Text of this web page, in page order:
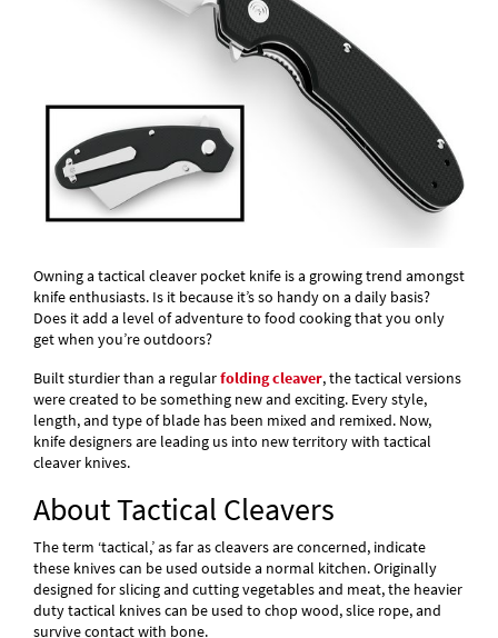
Owning a tactical cleaver pocket knife is a growing trend amongst
knife enthusiasts. Is it because it’s so handy on a daily basis?
Does it add a level of adventure to food cooking that you only
get when you’re outdoors?
Built sturdier than a regularfolding cleaver, the tactical versions
were created to be something new and exciting. Every style,
length, and type of blade has been mixed and remixed. Now,
knife designers are leading us into new territory with tactical
cleaver knives.
About Tactical Cleavers
The term ‘tactical,’ as far as cleavers are concerned, indicate
these knives can be used outside a normal kitchen. Originally
designed for slicing and cutting vegetables and meat, the heavier
duty tactical knives can be used to chop wood, slice rope, and
survive contact with bone.